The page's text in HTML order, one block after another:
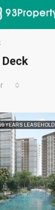
YEARS LEASEHOLD